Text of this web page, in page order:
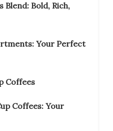
Blend: Bold, Rich,
Your Perfect
Coffees
Coffees: Your